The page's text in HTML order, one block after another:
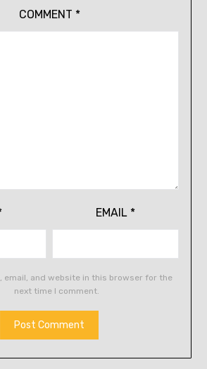
COMMENT *
EMAIL *
email, and website in this browser for the
next time I comment.